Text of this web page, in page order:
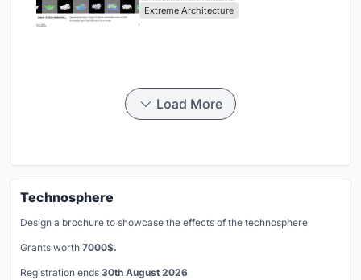
Extreme Architecture
Load More
Technosphere
Design a brochure to showcase the effects of the technosphere
Grants worth 7000$.
Registration ends 30th August 2026